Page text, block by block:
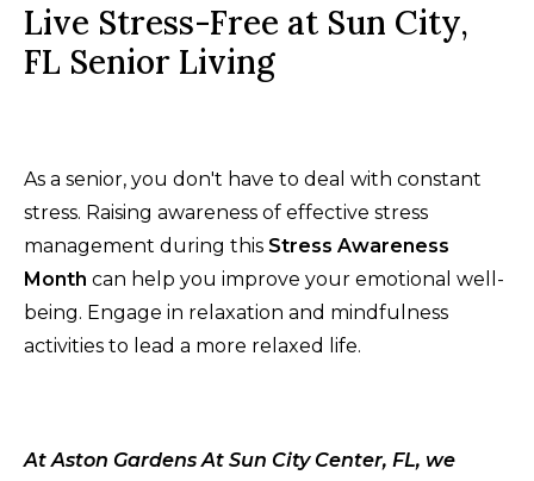
Live Stress-Free at Sun City,
FL Senior Living
As a senior, you don't have to deal with constant
stress. Raising awareness of effective stress
management during this Stress Awareness
Month can help you improve your emotional well-
being. Engage in relaxation and mindfulness
activities to lead a more relaxed life.
At Aston Gardens At Sun City Center, FL, we